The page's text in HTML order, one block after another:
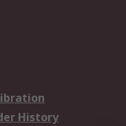
History